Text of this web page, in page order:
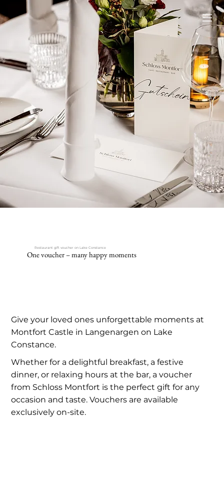
Restaurant gift voucher on Lake Constance
One voucher – many happy moments
Give your loved ones unforgettable moments at
Montfort Castle in Langenargen on Lake
Constance.
Whether for a delightful breakfast, a festive
dinner, or relaxing hours at the bar, a voucher
from Schloss Montfort is the perfect gift for any
occasion and taste. Vouchers are available
exclusively on-site.